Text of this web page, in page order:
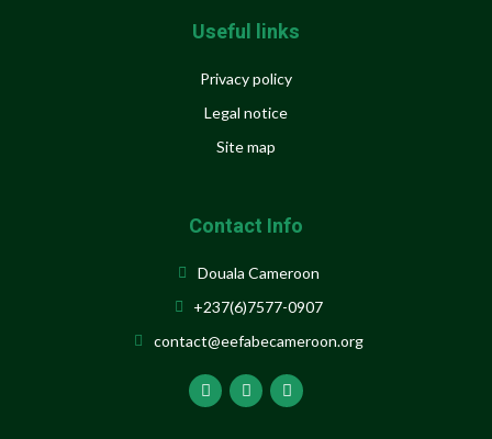
Useful links
Privacy policy
Legal notice
Site map
Contact Info
Douala Cameroon
+237(6)7577-0907
contact@eefabecameroon.org